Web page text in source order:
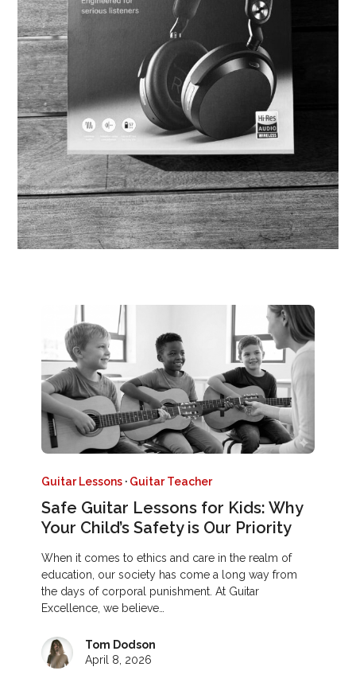
Guitar Lessons · Guitar Teacher
Safe Guitar Lessons for Kids: Why
Your Child’s Safety is Our Priority
When it comes to ethics and care in the realm of
education, our society has come a long way from
the days of corporal punishment. At Guitar
Excellence, we believe…
Tom Dodson
April 8, 2026